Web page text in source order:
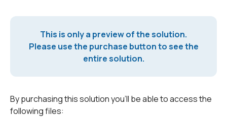
This is only a preview of the solution.
Please use the purchase button to see the
entire solution.
By purchasing this solution you'll be able to access the
following files: